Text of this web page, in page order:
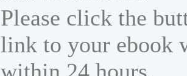
Please click the
link to your ebook